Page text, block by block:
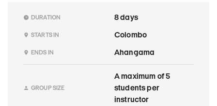
DURATION 8 days
STARTS IN Colombo
ENDS IN Ahangama
GROUP SIZE
A maximum of 5
students per
instructor